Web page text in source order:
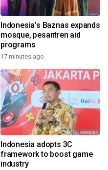
Indonesia’s Baznas expands
mosque, pesantren aid
programs
17 minutes ago
Indonesia adopts 3C
framework to boost game
industry